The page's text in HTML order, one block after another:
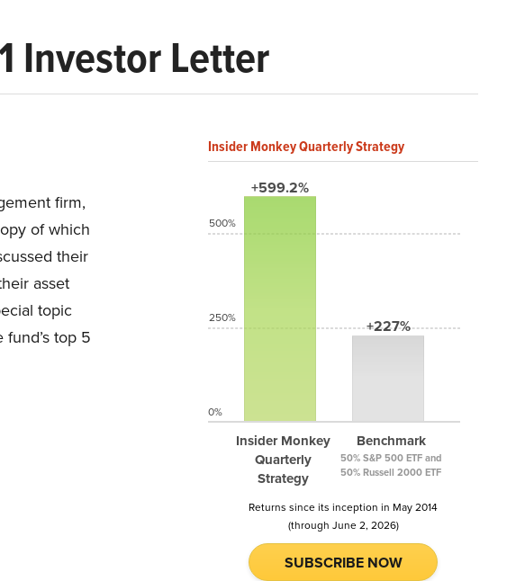
Investor Letter
firm,
of which
their
asset
topic
top 5
Insider Monkey Quarterly Strategy
+599.2%
Insider Monkey
Quarterly
Strategy
+227%
Benchmark
50% S&P 500 ETF and
50% Russell 2000 ETF
500%
250%
0%
Returns since its inception in May 2014
(through June 2, 2026)
SUBSCRIBE NOW